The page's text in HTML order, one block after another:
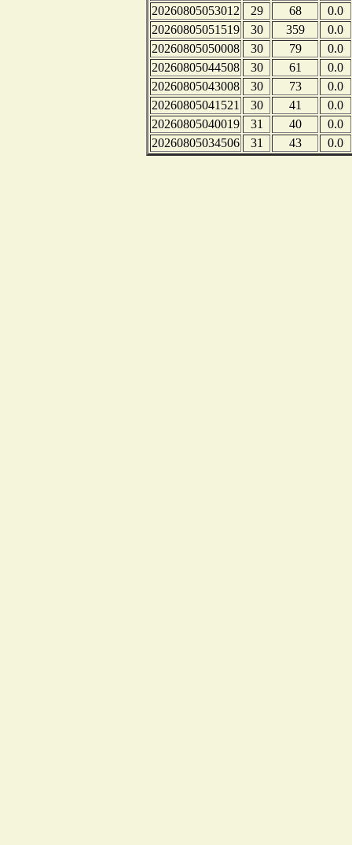
20260805053012 29 68
0.0
20260805051519
30 359
0.0
20260805050008
30 79
0.0
20260805044508
30 61
0.0
20260805043008
30 73
0.0
20260805041521
30 41
0.0
20260805040019
31 40
0.0
20260805034506
31 43 0.0